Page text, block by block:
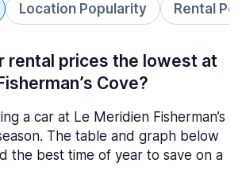
Location Popularity Rental
rental prices the lowest at
Cove?
a car at Le Meridien Fisherman’s
The table and graph below
the best time of year to save on a